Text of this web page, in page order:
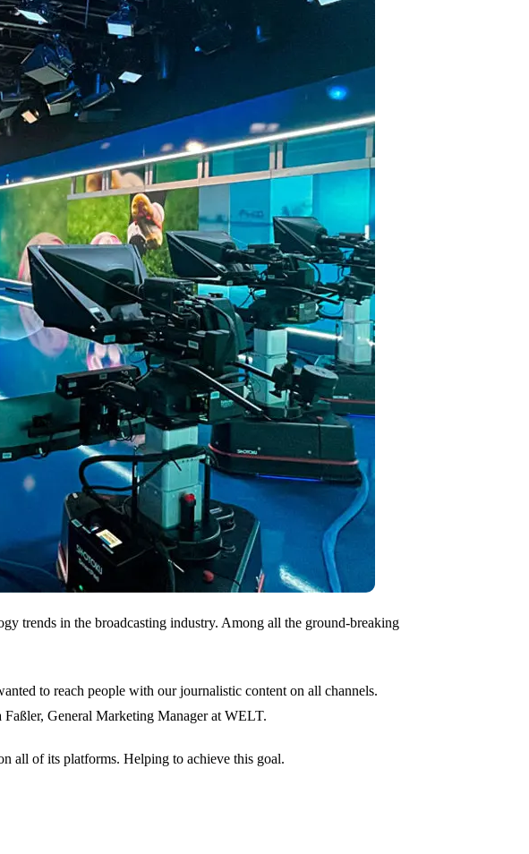
trends in the broadcasting industry. Among all the ground-breaking
to reach people with our journalistic content on all channels.
General Marketing Manager at WELT.
all of its platforms. Helping to achieve this goal.